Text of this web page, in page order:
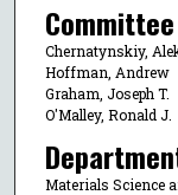
Chernatynskiy,
Hoffman, Andrew
Graham, Joseph T.
O'Malley, Ronald J.
Materials Science